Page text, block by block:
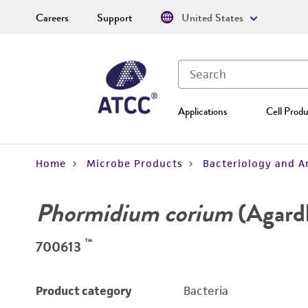
Applications Cell
Careers Support United States
Home Microbe Products Bacteriology and
Phormidium corium
700613 ™
Product category Bacteria